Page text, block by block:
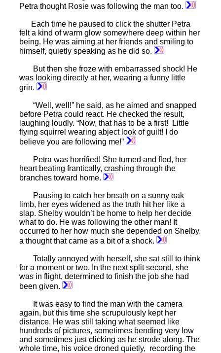
Petra thought Rosie was following the man too.
Each time he paused to click the shutter Petra
felt a kind of warm glow somewhere deep within her
being. He was aiming at her friends and smiling to
himself, quietly speaking as he did so.
But then she froze with embarrassed shock! He
was looking directly at her, wearing a funny little
grin.
“Well, well!” he said, as he aimed and snapped
before Petra could react. He checked the result,
laughing loudly. “Now, that has to be a first! Little
flying squirrel wearing abject look of guilt! I do
believe you are following me!”
Petra was horrified! She turned and fled, her
heart beating frantically, crashing through the
branches toward home.
Pausing to catch her breath on a sunny oak
limb, her eyes widened as the truth hit her like a
slap. Shelby wouldn’t be home to help her decide
what to do. He was following the other man! It
occurred to her how much she depended on Shelby,
a thought that came as a bit of a shock.
Totally annoyed with herself, she sat still to think
for a moment or two. In the next split second, she
was in flight, determined to finish the job she had
been given.
It was easy to find the man with the camera
again, but this time she scrupulously kept her
distance. He was still taking what seemed like
hundreds of pictures, sometimes bending very low
and sometimes just clicking as he strode along. The
whole time, his voice droned quietly, recording the